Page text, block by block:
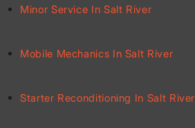
Minor Service In Salt River
Mobile Mechanics In Salt River
Starter Reconditioning In Salt River